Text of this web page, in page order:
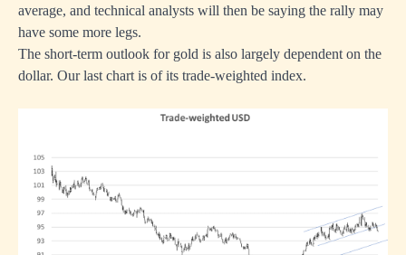
average, and technical analysts will then be saying the rally may
have some more legs.
The short-term outlook for gold is also largely dependent on the
dollar. Our last chart is of its trade-weighted index.